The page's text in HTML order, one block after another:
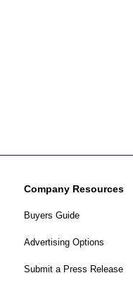
Company Resources
Buyers Guide
Advertising Options
Submit a Press Release